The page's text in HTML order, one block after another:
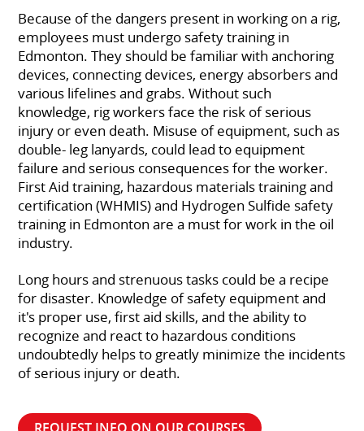
Because of the dangers present in working on a rig,
employees must undergo safety training in
Edmonton. They should be familiar with anchoring
devices, connecting devices, energy absorbers and
various lifelines and grabs. Without such
knowledge, rig workers face the risk of serious
injury or even death. Misuse of equipment, such as
double- leg lanyards, could lead to equipment
failure and serious consequences for the worker.
First Aid training, hazardous materials training and
certification (WHMIS) and Hydrogen Sulfide safety
training in Edmonton are a must for work in the oil
industry.
Long hours and strenuous tasks could be a recipe
for disaster. Knowledge of safety equipment and
it's proper use, first aid skills, and the ability to
recognize and react to hazardous conditions
undoubtedly helps to greatly minimize the incidents
of serious injury or death.